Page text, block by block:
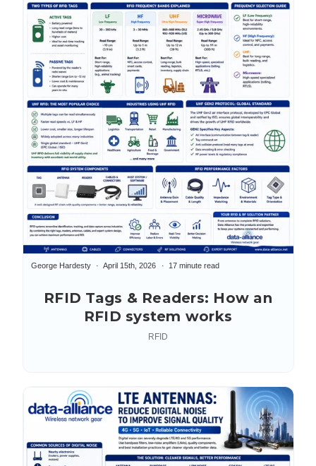
RFID Tags & Readers: How an
RFID system works
George Hardesty April 15th, 2026 17 minute read
RFID